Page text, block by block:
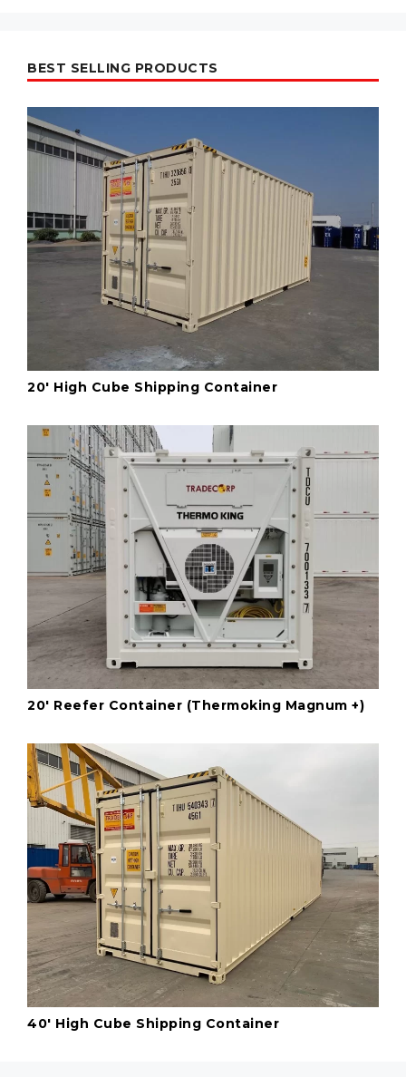
BEST SELLING PRODUCTS
20' High Cube Shipping Container
20' Reefer Container (Thermoking Magnum +)
40' High Cube Shipping Container